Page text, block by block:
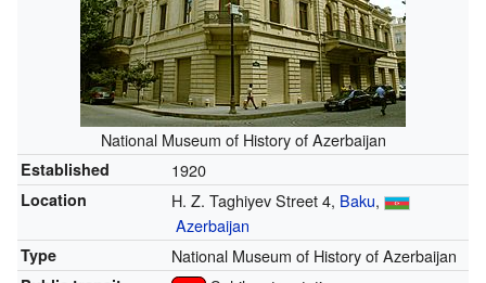
National Museum of History of Azerbaijan
Established 1920
Location H. Z. Taghiyev Street 4, Baku,
Azerbaijan
Type National Museum of History of Azerbaijan